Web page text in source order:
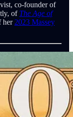
co-founder of
of The Age of
her2023 Massey